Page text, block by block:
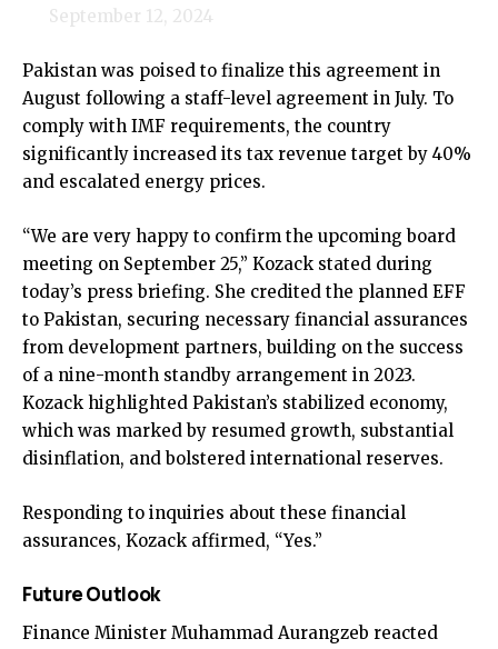
September 12, 2024
Pakistan was poised to finalize this agreement in
August following a staff-level agreement in July. To
comply with IMF requirements, the country
significantly increased its tax revenue target by 40%
and escalated energy prices.
“We are very happy to confirm the upcoming board
meeting on September 25,” Kozack stated during
today’s press briefing. She credited the planned EFF
to Pakistan, securing necessary financial assurances
from development partners, building on the success
of a nine-month standby arrangement in 2023.
Kozack highlighted Pakistan’s stabilized economy,
which was marked by resumed growth, substantial
disinflation, and bolstered international reserves.
Responding to inquiries about these financial
assurances, Kozack affirmed, “Yes.”
Future Outlook
Finance Minister Muhammad Aurangzeb reacted